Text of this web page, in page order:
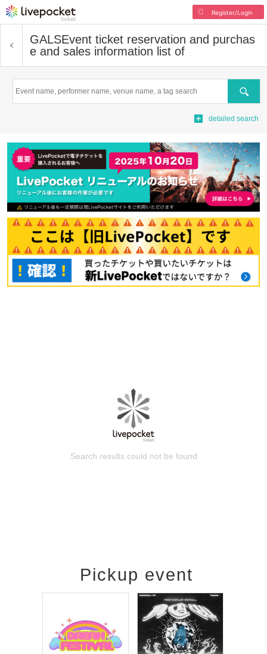
Register/Login
GALSEvent ticket reservation and purchas
e and sales information list of
Search
detailed search
Search results could not be found
Pickup event